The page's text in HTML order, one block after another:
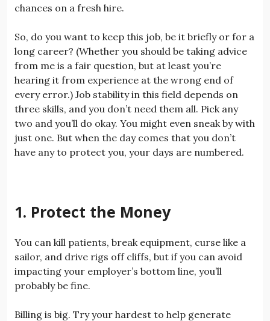
chances on a fresh hire.
So, do you want to keep this job, be it briefly or for a
long career? (Whether you should be taking advice
from me is a fair question, but at least you’re
hearing it from experience at the wrong end of
every error.) Job stability in this field depends on
three skills, and you don’t need them all. Pick any
two and you’ll do okay. You might even sneak by with
just one. But when the day comes that you don’t
have any to protect you, your days are numbered.
1. Protect the Money
You can kill patients, break equipment, curse like a
sailor, and drive rigs off cliffs, but if you can avoid
impacting your employer’s bottom line, you’ll
probably be fine.
Billing is big. Try your hardest to help generate